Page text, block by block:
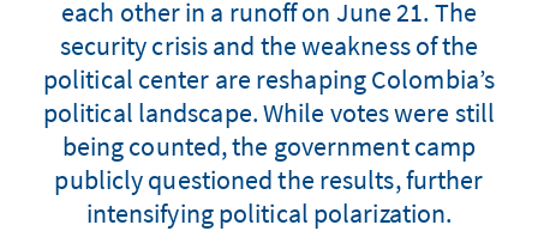
each other in a runoff on June 21. The
security crisis and the weakness of the
political center are reshaping Colombia’s
political landscape. While votes were still
being counted, the government camp
publicly questioned the results, further
intensifying political polarization.